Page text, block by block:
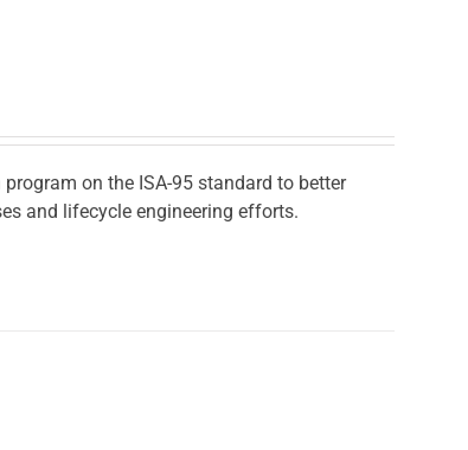
on the ISA-95 standard to better
and lifecycle engineering efforts.